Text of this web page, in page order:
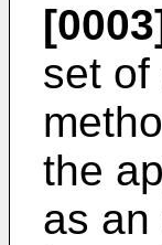
set of
the
as an